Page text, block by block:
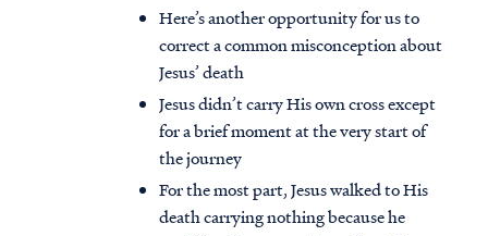
Here’s another opportunity for us to
correct a common misconception about
Jesus’ death
Jesus didn’t carry His own cross except
for a brief moment at the very start of
the journey
For the most part, Jesus walked to His
death carrying nothing because he